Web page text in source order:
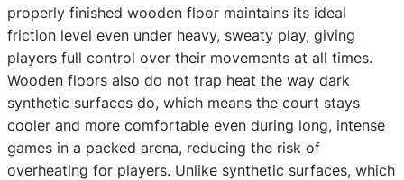
properly finished wooden floor maintains its ideal
friction level even under heavy, sweaty play, giving
players full control over their movements at all times.
Wooden floors also do not trap heat the way dark
synthetic surfaces do, which means the court stays
cooler and more comfortable even during long, intense
games in a packed arena, reducing the risk of
overheating for players. Unlike synthetic surfaces, which